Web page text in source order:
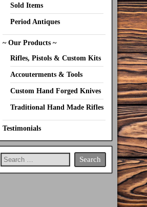
Sold Items
Period Antiques
~ Our Products ~
Rifles, Pistols & Custom Kits
Accouterments & Tools
Custom Hand Forged Knives
Traditional Hand Made Rifles
Testimonials